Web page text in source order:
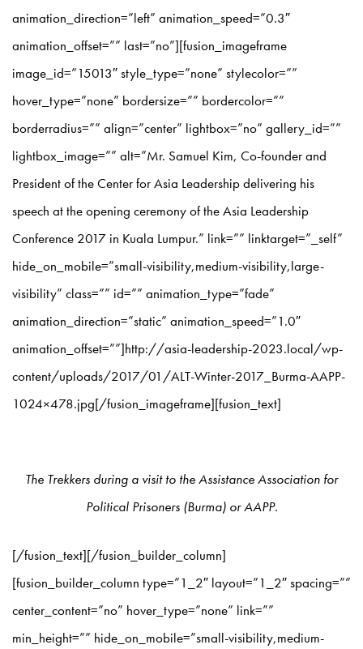
animation_direction=”left” animation_speed=”0.3″
animation_offset=”” last=”no”][fusion_imageframe
image_id=”15013″ style_type=”none” stylecolor=””
hover_type=”none” bordersize=”” bordercolor=””
borderradius=”” align=”center” lightbox=”no” gallery_id=””
lightbox_image=”” alt=”Mr. Samuel Kim, Co-founder and
President of the Center for Asia Leadership delivering his
speech at the opening ceremony of the Asia Leadership
Conference 2017 in Kuala Lumpur.” link=”” linktarget=”_self”
hide_on_mobile=”small-visibility,medium-visibility,large-
visibility” class=”” id=”” animation_type=”fade”
animation_direction=”static” animation_speed=”1.0″
animation_offset=””]http://asia-leadership-2023.local/wp-
content/uploads/2017/01/ALT-Winter-2017_Burma-AAPP-
1024×478.jpg[/fusion_imageframe][fusion_text]
The Trekkers during a visit to the Assistance Association for
Political Prisoners (Burma) or AAPP.
[/fusion_text][/fusion_builder_column]
[fusion_builder_column type=”1_2″ layout=”1_2″ spacing=””
center_content=”no” hover_type=”none” link=””
min_height=”” hide_on_mobile=”small-visibility,medium-